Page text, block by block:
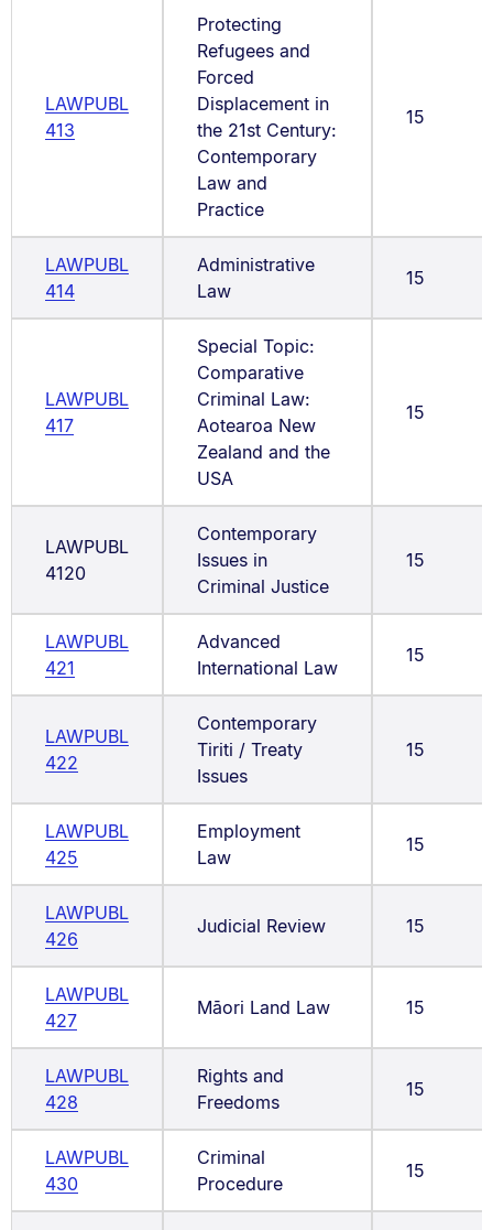
LAWPUBL
413
Protecting
Refugees and
Forced
Displacement in
the 21st Century:
Contemporary
Law and
Practice
15
LAWPUBL
414
Administrative
Law
15
LAWPUBL
417
Special Topic:
Comparative
Criminal Law:
Aotearoa New
Zealand and the
USA
15
LAWPUBL
4120
Contemporary
Issues in
Criminal Justice
15
LAWPUBL
421
Advanced
International Law
15
LAWPUBL
422
Contemporary
Tiriti / Treaty
Issues
15
LAWPUBL
425
Employment
Law
15
LAWPUBL
426
Judicial Review 15
LAWPUBL
427
Māori Land Law 15
LAWPUBL
428
Rights and
Freedoms
15
LAWPUBL
430
Criminal
Procedure
15